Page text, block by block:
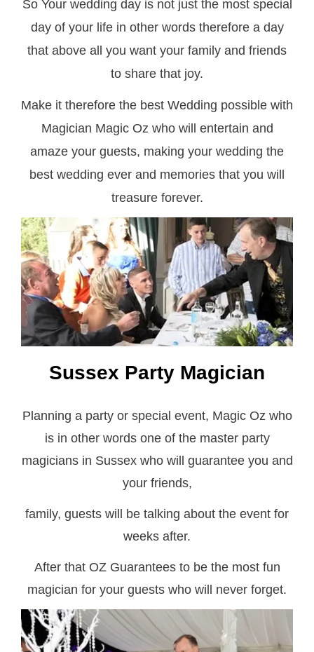
So Your wedding day is not just the most special
day of your life in other words therefore a day
that above all you want your family and friends
to share that joy.
Make it therefore the best Wedding possible with
Magician Magic Oz who will entertain and
amaze your guests, making your wedding the
best wedding ever and memories that you will
treasure forever.
Sussex Party Magician
Planning a party or special event, Magic Oz who
is in other words one of the master party
magicians in Sussex who will guarantee you and
your friends,
family, guests will be talking about the event for
weeks after.
After that OZ Guarantees to be the most fun
magician for your guests who will never forget.